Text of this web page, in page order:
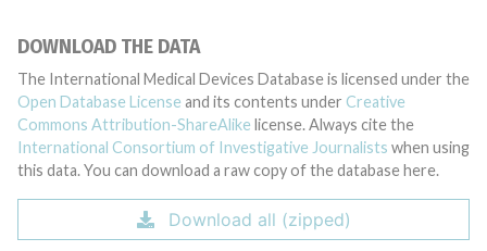
DOWNLOAD THE DATA
The International Medical Devices Database is licensed under the
Open Database License and its contents under Creative
Commons Attribution-ShareAlike license. Always cite the
International Consortium of Investigative Journalists when using
this data. You can download a raw copy of the database here.
Download all (zipped)